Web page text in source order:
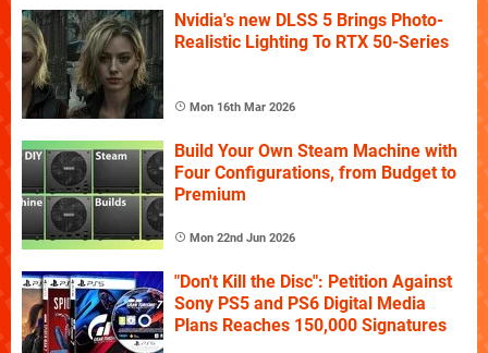
Nvidia's new DLSS 5 Brings Photo-
Realistic Lighting To RTX 50-Series
Mon 16th Mar 2026
Build Your Own Steam Machine with
Four Configurations, from Budget to
Premium
Mon 22nd Jun 2026
"Don't Kill the Disc": Petition Against
Sony PS5 and PS6 Digital Media
Plans Reaches 150,000 Signatures